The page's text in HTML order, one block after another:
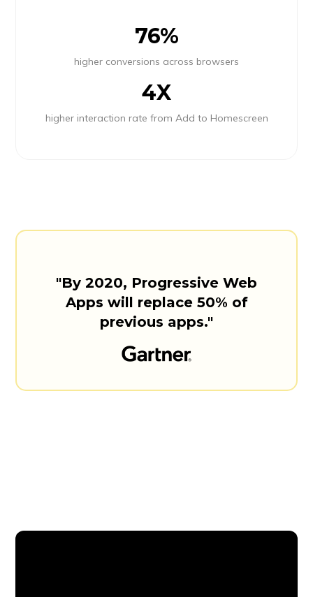
76%
higher conversions across browsers
4X
higher interaction rate from Add to Homescreen
"By 2020, Progressive Web
Apps will replace 50% of
previous apps."